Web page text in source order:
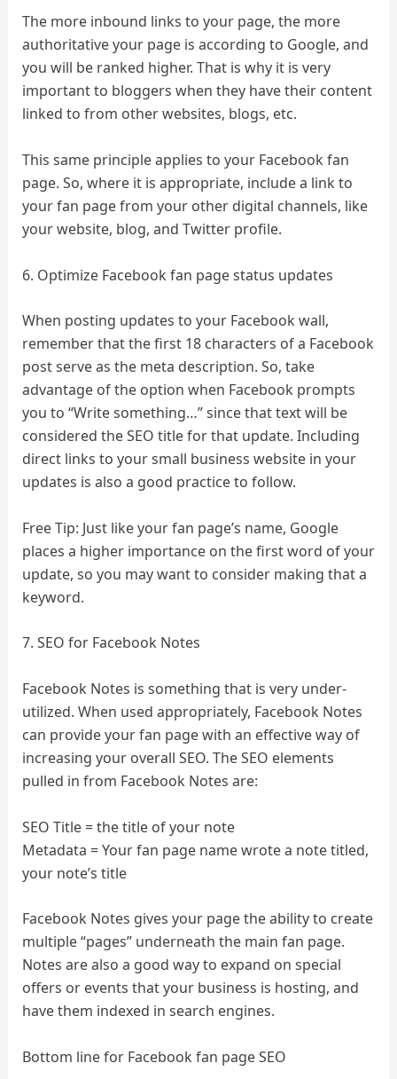
The more inbound links to your page, the more
authoritative your page is according to Google, and
you will be ranked higher. That is why it is very
important to bloggers when they have their content
linked to from other websites, blogs, etc.
This same principle applies to your Facebook fan
page. So, where it is appropriate, include a link to
your fan page from your other digital channels, like
your website, blog, and Twitter profile.
6. Optimize Facebook fan page status updates
When posting updates to your Facebook wall,
remember that the first 18 characters of a Facebook
post serve as the meta description. So, take
advantage of the option when Facebook prompts
you to “Write something…” since that text will be
considered the SEO title for that update. Including
direct links to your small business website in your
updates is also a good practice to follow.
Free Tip: Just like your fan page’s name, Google
places a higher importance on the first word of your
update, so you may want to consider making that a
keyword.
7. SEO for Facebook Notes
Facebook Notes is something that is very under-
utilized. When used appropriately, Facebook Notes
can provide your fan page with an effective way of
increasing your overall SEO. The SEO elements
pulled in from Facebook Notes are:
SEO Title = the title of your note
Metadata = Your fan page name wrote a note titled,
your note’s title
Facebook Notes gives your page the ability to create
multiple “pages” underneath the main fan page.
Notes are also a good way to expand on special
offers or events that your business is hosting, and
have them indexed in search engines.
Bottom line for Facebook fan page SEO